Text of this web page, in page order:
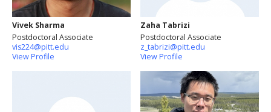
Vivek Sharma
Postdoctoral Associate
vis224@pitt.edu
View Profile
Zaha Tabrizi
Postdoctoral Associate
z_tabrizi@pitt.edu
View Profile